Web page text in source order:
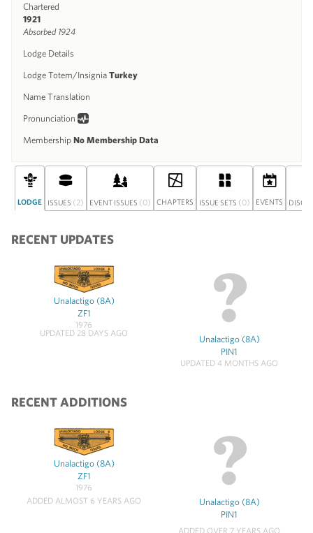
Chartered
1921
Absorbed 1924
Lodge Details
Lodge Totem/Insignia Turkey
Name Translation
Pronunciation
Membership No Membership Data
LODGE ISSUES (2) EVENT ISSUES (0) CHAPTERS ISSUE SETS (0) EVENTS
RECENT UPDATES
Unalactigo (8A)
ZF1
1976
UPDATED 28 DAYS AGO
Unalactigo (8A)
PIN1
UPDATED 4 MONTHS AGO
RECENT ADDITIONS
Unalactigo (8A)
ZF1
1976
ADDED ALMOST 6 YEARS AGO
Unalactigo (8A)
PIN1
ADDED OVER 7 YEARS AGO